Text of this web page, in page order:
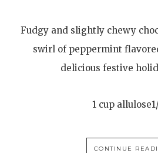
Fudgy and slightly chewy
swirl of peppermint
delicious festive
1 cup
CONTINUE